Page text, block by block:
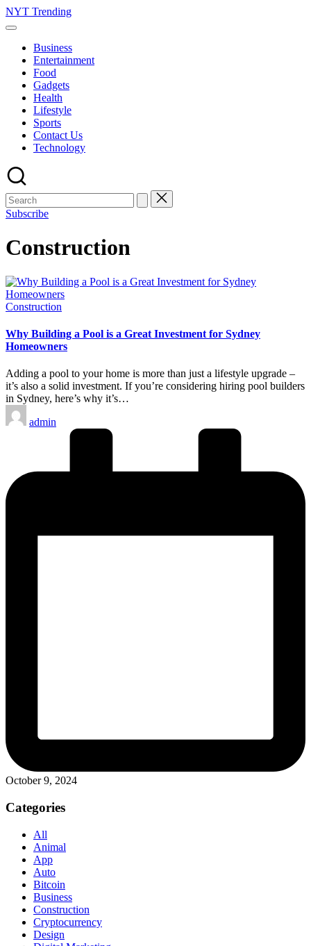
Skip
to
NYT Trending
Business
Entertainment
Food
Gadgets
Health
Lifestyle
Sports
Contact Us
Technology
Subscribe
Construction
Posted
Construction
Why Building a Pool is a Great Investment for Sydney
Homeowners
Adding a pool to your home is more than just a lifestyle upgrade –
it’s also a solid investment. If you’re considering hiring pool builders
in Sydney, here’s why it’s…
Posted
by
admin
October 9, 2024
Categories
All
Animal
App
Auto
Bitcoin
Business
Construction
Cryptocurrency
Design